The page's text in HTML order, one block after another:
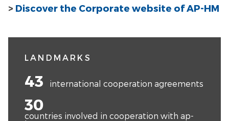
> Discover the Corporate website of AP-HM
LANDMARKS
43 international cooperation agreements
30
countries involved in cooperation with ap-